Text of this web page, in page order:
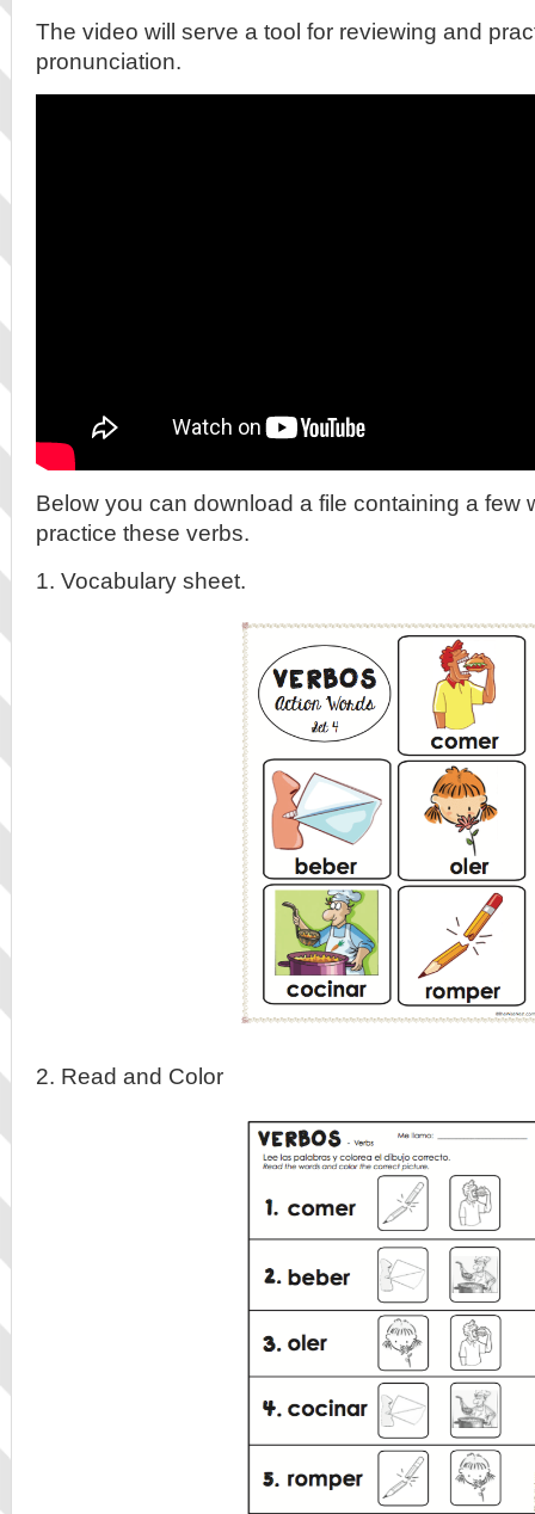
The video will serve a tool for reviewing and
pronunciation.
Below you can download a file containing a few
practice these verbs.
1. Vocabulary sheet.
2. Read and Color